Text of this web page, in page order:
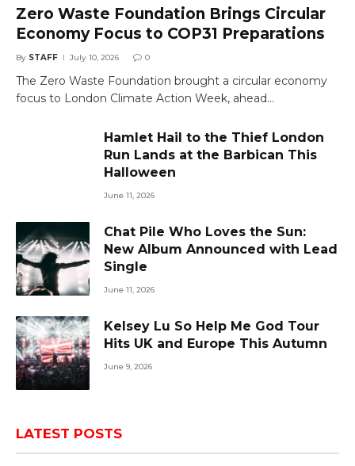
Zero Waste Foundation Brings Circular
Economy Focus to COP31 Preparations
By STAFF July 10, 2026 0
The Zero Waste Foundation brought a circular economy
focus to London Climate Action Week, ahead…
Hamlet Hail to the Thief London
Run Lands at the Barbican This
Halloween
June 11, 2026
Chat Pile Who Loves the Sun:
New Album Announced with Lead
Single
June 11, 2026
Kelsey Lu So Help Me God Tour
Hits UK and Europe This Autumn
June 9, 2026
LATEST POSTS